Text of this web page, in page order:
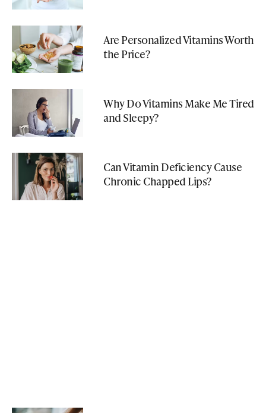
Are Personalized Vitamins Worth
the Price?
Why Do Vitamins Make Me Tired
and Sleepy?
Can Vitamin Deficiency Cause
Chronic Chapped Lips?